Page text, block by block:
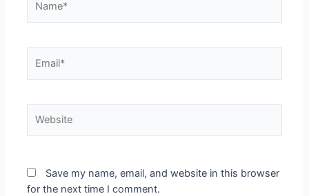
Save my name, email, and website in this browser
for the next time I comment.